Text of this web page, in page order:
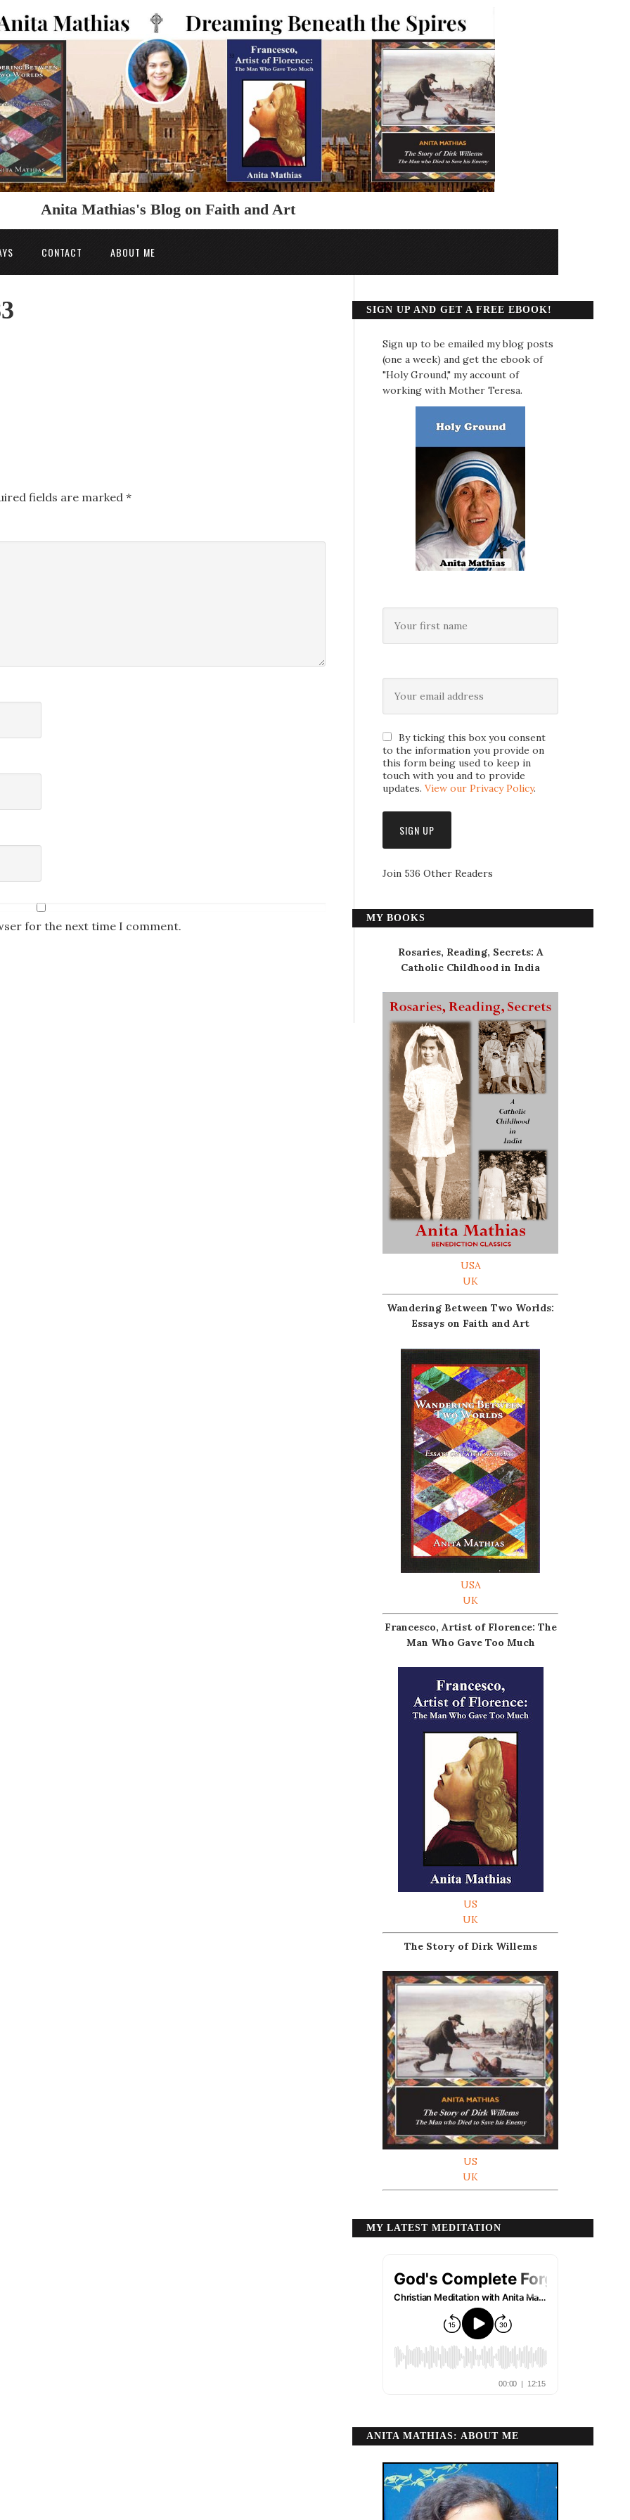
Anita Mathias's Blog on Faith and Art
CONTACT ABOUT ME
fields are marked *
for the next time I comment.
SIGN UP AND GET A FREE EBOOK!
Sign up to be emailed my blog posts
(one a week) and get the ebook of
"Holy Ground," my account of
working with Mother Teresa.
By ticking this box you consent
to the information you provide on
this form being used to keep in
touch with you and to provide
updates. View our Privacy Policy.
Join 536 Other Readers
MY BOOKS
Rosaries, Reading, Secrets: A
Catholic Childhood in India
USA
UK
Wandering Between Two Worlds:
Essays on Faith and Art
USA
UK
Francesco, Artist of Florence: The
Man Who Gave Too Much
US
UK
The Story of Dirk Willems
US
UK
MY LATEST MEDITATION
ANITA MATHIAS: ABOUT ME